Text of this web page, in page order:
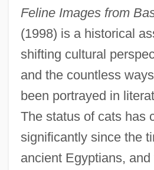
Feline Images from
(1998) is a historical
shifting cultural
and the countless
been portrayed in
The status of cats has
significantly since the
ancient Egyptians,